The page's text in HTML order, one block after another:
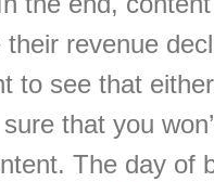
their revenue
to see that
that you
The day of